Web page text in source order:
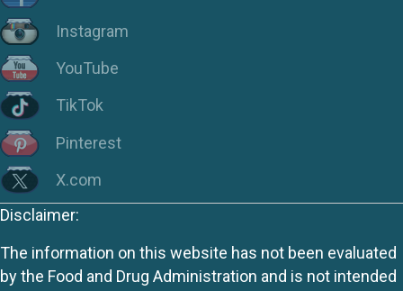
Instagram
YouTube
TikTok
Pinterest
X.com
Disclaimer:
The information on this website has not been evaluated
by the Food and Drug Administration and is not intended